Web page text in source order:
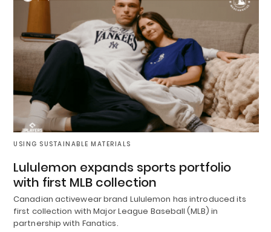
USING SUSTAINABLE MATERIALS
Lululemon expands sports portfolio
with first MLB collection
Canadian activewear brand Lululemon has introduced its
first collection with Major League Baseball (MLB) in
partnership with Fanatics.